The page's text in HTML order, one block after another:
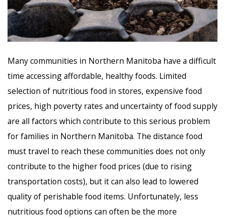
Many communities in Northern Manitoba have a difficult
time accessing affordable, healthy foods. Limited
selection of nutritious food in stores, expensive food
prices, high poverty rates and uncertainty of food supply
are all factors which contribute to this serious problem
for families in Northern Manitoba. The distance food
must travel to reach these communities does not only
contribute to the higher food prices (due to rising
transportation costs), but it can also lead to lowered
quality of perishable food items. Unfortunately, less
nutritious food options can often be the more